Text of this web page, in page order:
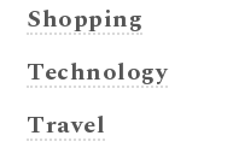
Shopping
Technology
Travel